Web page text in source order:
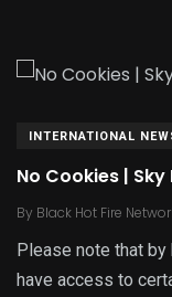
INTERNATIONAL
No Cookies |
By Black Hot Fire
Please note that
have access to